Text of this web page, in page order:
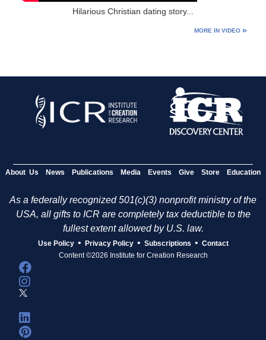
Hilarious Christian dating story...
MORE IN VIDEO ⊳
About Us News Publications Media Events Give Store Education
As a federally recognized 501(c)(3) nonprofit ministry of the
USA, all gifts to ICR are completely tax deductible to the
fullest extent allowed by U.S. law.
Use Policy • Privacy Policy • Subscriptions • Contact
Content ©2026 Institute for Creation Research